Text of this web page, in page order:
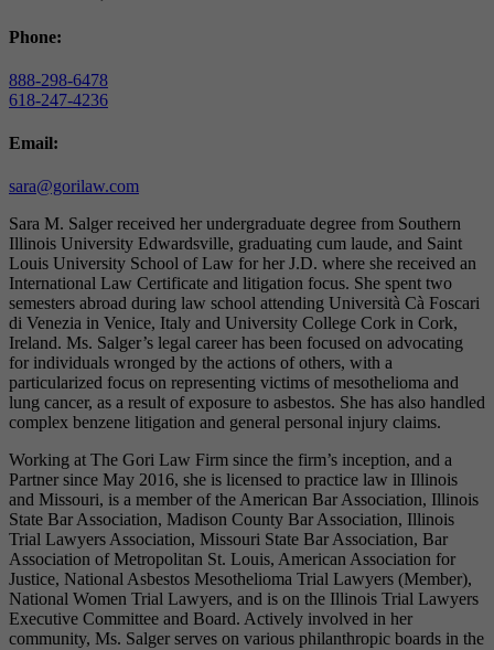
Phone:
888-298-6478
618-247-4236
Email:
sara@gorilaw.com
Sara M. Salger received her undergraduate degree from Southern
Illinois University Edwardsville, graduating cum laude, and Saint
Louis University School of Law for her J.D. where she received an
International Law Certificate and litigation focus. She spent two
semesters abroad during law school attending Università Cà Foscari
di Venezia in Venice, Italy and University College Cork in Cork,
Ireland. Ms. Salger’s legal career has been focused on advocating
for individuals wronged by the actions of others, with a
particularized focus on representing victims of mesothelioma and
lung cancer, as a result of exposure to asbestos. She has also handled
complex benzene litigation and general personal injury claims.
Working at The Gori Law Firm since the firm’s inception, and a
Partner since May 2016, she is licensed to practice law in Illinois
and Missouri, is a member of the American Bar Association, Illinois
State Bar Association, Madison County Bar Association, Illinois
Trial Lawyers Association, Missouri State Bar Association, Bar
Association of Metropolitan St. Louis, American Association for
Justice, National Asbestos Mesothelioma Trial Lawyers (Member),
National Women Trial Lawyers, and is on the Illinois Trial Lawyers
Executive Committee and Board. Actively involved in her
community, Ms. Salger serves on various philanthropic boards in the